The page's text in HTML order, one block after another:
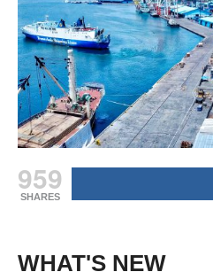
959
SHARES
WHAT'S NEW